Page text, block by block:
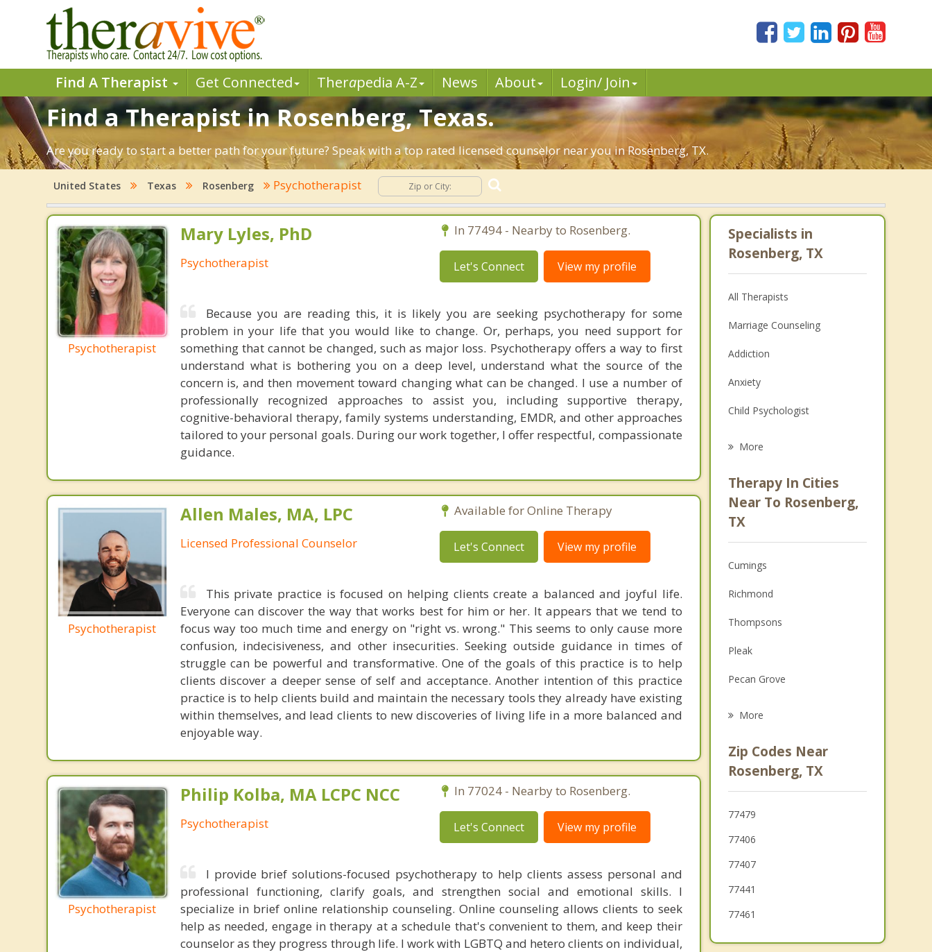
Find A Therapist Get Connected Therapedia A-Z News About Login/ Join
Find a Therapist in Rosenberg, Texas.
Are you ready to start a better path for your future? Speak with a top rated licensed counselor near you in Rosenberg, TX.
United States Texas Rosenberg Psychotherapist
Psychotherapist
Mary Lyles, PhD
Psychotherapist
In 77494 - Nearby to Rosenberg.
Let's Connect View my profile
Because you are reading this, it is likely you are seeking psychotherapy for some
problem in your life that you would like to change. Or, perhaps, you need support for
something that cannot be changed, such as major loss. Psychotherapy offers a way to first
understand what is bothering you on a deep level, understand what the source of the
concern is, and then movement toward changing what can be changed. I use a number of
professionally recognized approaches to assist you, including supportive therapy,
cognitive-behavioral therapy, family systems understanding, EMDR, and other approaches
tailored to your personal goals. During our work together, I offer respectful, compassionate
guidance.
Psychotherapist
Allen Males, MA, LPC
Licensed Professional Counselor
Available for Online Therapy
Let's Connect View my profile
This private practice is focused on helping clients create a balanced and joyful life.
Everyone can discover the way that works best for him or her. It appears that we tend to
focus way too much time and energy on "right vs. wrong." This seems to only cause more
confusion, indecisiveness, and other insecurities. Seeking outside guidance in times of
struggle can be powerful and transformative. One of the goals of this practice is to help
clients discover a deeper sense of self and acceptance. Another intention of this practice
practice is to help clients build and maintain the necessary tools they already have existing
within themselves, and lead clients to new discoveries of living life in a more balanced and
enjoyable way.
Psychotherapist
Philip Kolba, MA LCPC NCC
Psychotherapist
In 77024 - Nearby to Rosenberg.
Let's Connect View my profile
I provide brief solutions-focused psychotherapy to help clients assess personal and
professional functioning, clarify goals, and strengthen social and emotional skills. I
specialize in brief online relationship counseling. Online counseling allows clients to seek
help as needed, engage in therapy at a schedule that's convenient to them, and keep their
counselor as they progress through life. I work with LGBTQ and hetero clients on individual,
Specialists in
Rosenberg, TX
All Therapists
Marriage Counseling
Addiction
Anxiety
Child Psychologist
Psychologist
Anger Management
More
Therapy In Cities
Near To Rosenberg,
TX
Cumings
Richmond
Thompsons
Pleak
Pecan Grove
Fairchilds
Fulshear
Needville
More
Zip Codes Near
Rosenberg, TX
77479
77406
77407
77441
77461